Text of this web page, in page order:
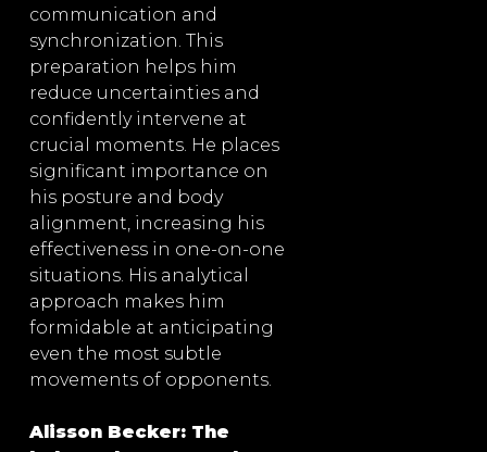
communication and
synchronization. This
preparation helps him
reduce uncertainties and
confidently intervene at
crucial moments. He places
significant importance on
his posture and body
alignment, increasing his
effectiveness in one-on-one
situations. His analytical
approach makes him
formidable at anticipating
even the most subtle
movements of opponents.
Alisson Becker: The